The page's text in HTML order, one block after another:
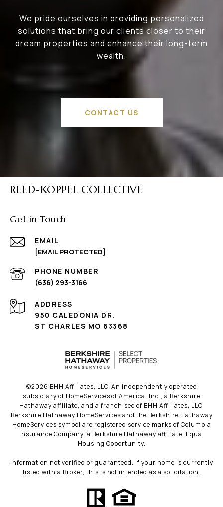
We pride ourselves in providing personalized
solutions that bring our clients closer to their
dream properties and enhance their long-term
wealth.
CONTACT US
REED-KOPPEL COLLECTIVE
Get in Touch
EMAIL
[EMAIL PROTECTED]
PHONE NUMBER
(636) 293-3166
ADDRESS
950 CALEDONIA DR.
ST CHARLES MO 63368
©2026 BHH Affiliates, LLC. An independently operated
subsidiary of HomeServices of America, Inc., a Berkshire
Hathaway affiliate, and a franchisee of BHH Affiliates, LLC.
Berkshire Hathaway HomeServices and the Berkshire Hathaway
HomeServices symbol are registered service marks of Columbia
Insurance Company, a Berkshire Hathaway affiliate. Equal
Housing Opportunity.
Information not verified or guaranteed. If your home is currently
listed with a Broker, this is not intended as a solicitation.